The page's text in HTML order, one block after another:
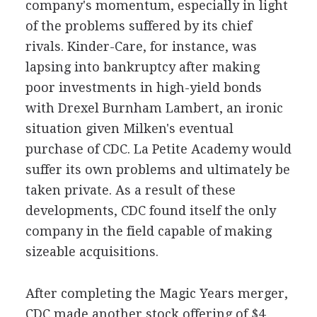
company's momentum, especially in light
of the problems suffered by its chief
rivals. Kinder-Care, for instance, was
lapsing into bankruptcy after making
poor investments in high-yield bonds
with Drexel Burnham Lambert, an ironic
situation given Milken's eventual
purchase of CDC. La Petite Academy would
suffer its own problems and ultimately be
taken private. As a result of these
developments, CDC found itself the only
company in the field capable of making
sizeable acquisitions.
After completing the Magic Years merger,
CDC made another stock offering of $4